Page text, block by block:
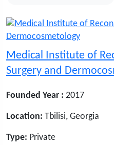
Medical Institute of
Surgery and
Founded Year : 2017
Location: Tbilisi, Georgia
Type: Private